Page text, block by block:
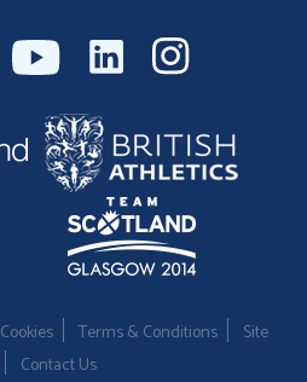
Cookies Terms & Conditions
Site
Contact Us